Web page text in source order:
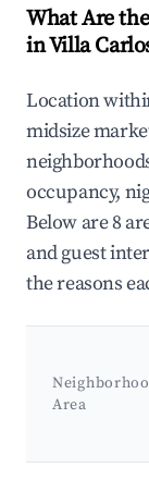
What Are
in Villa
Location
midsize
occupancy,
Below are 8
and guest
the reasons
Area